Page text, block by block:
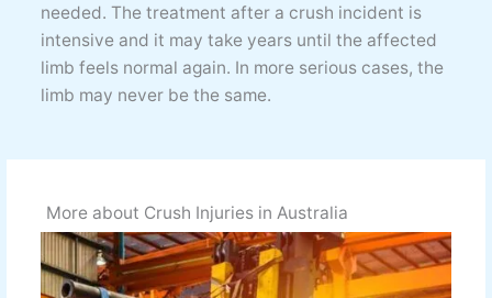
needed. The treatment after a crush incident is
intensive and it may take years until the affected
limb feels normal again. In more serious cases, the
limb may never be the same.
More about Crush Injuries in Australia